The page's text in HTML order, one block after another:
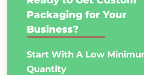
Packaging for Your
Business?
Start With A Low
Quantity